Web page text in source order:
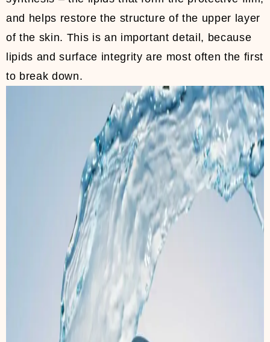
and helps restore the structure of the upper layer
of the skin. This is an important detail, because
lipids and surface integrity are most often the first
to break down.